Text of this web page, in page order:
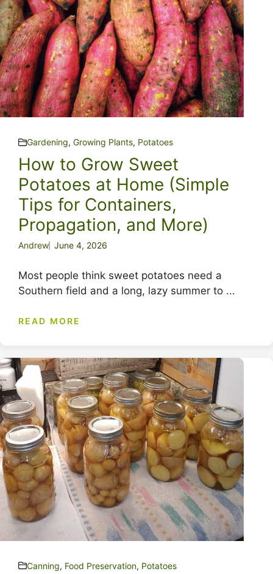
Gardening, Growing Plants, Potatoes
How to Grow Sweet
Potatoes at Home (Simple
Tips for Containers,
Propagation, and More)
Andrew June 4, 2026
Most people think sweet potatoes need a
Southern field and a long, lazy summer to ...
READ MORE
Canning, Food Preservation, Potatoes